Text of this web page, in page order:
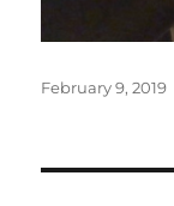
Posted
February 9, 2019